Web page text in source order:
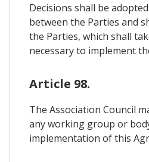
Decisions shall be
between the Parties and
the Parties, which shall
necessary to implement
Article 98.
The Association Council
any working group or
implementation of this